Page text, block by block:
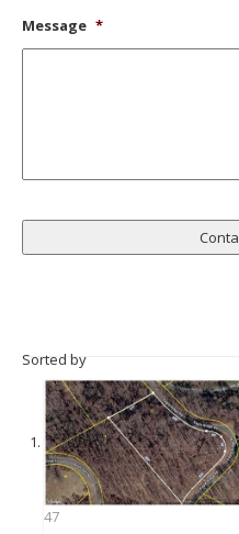
Message *
Sorted by
47